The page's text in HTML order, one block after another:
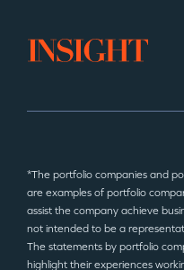
*The portfolio companies and
are examples of portfolio
assist the company achieve
not intended to be a
The statements by portfolio
highlight their experiences